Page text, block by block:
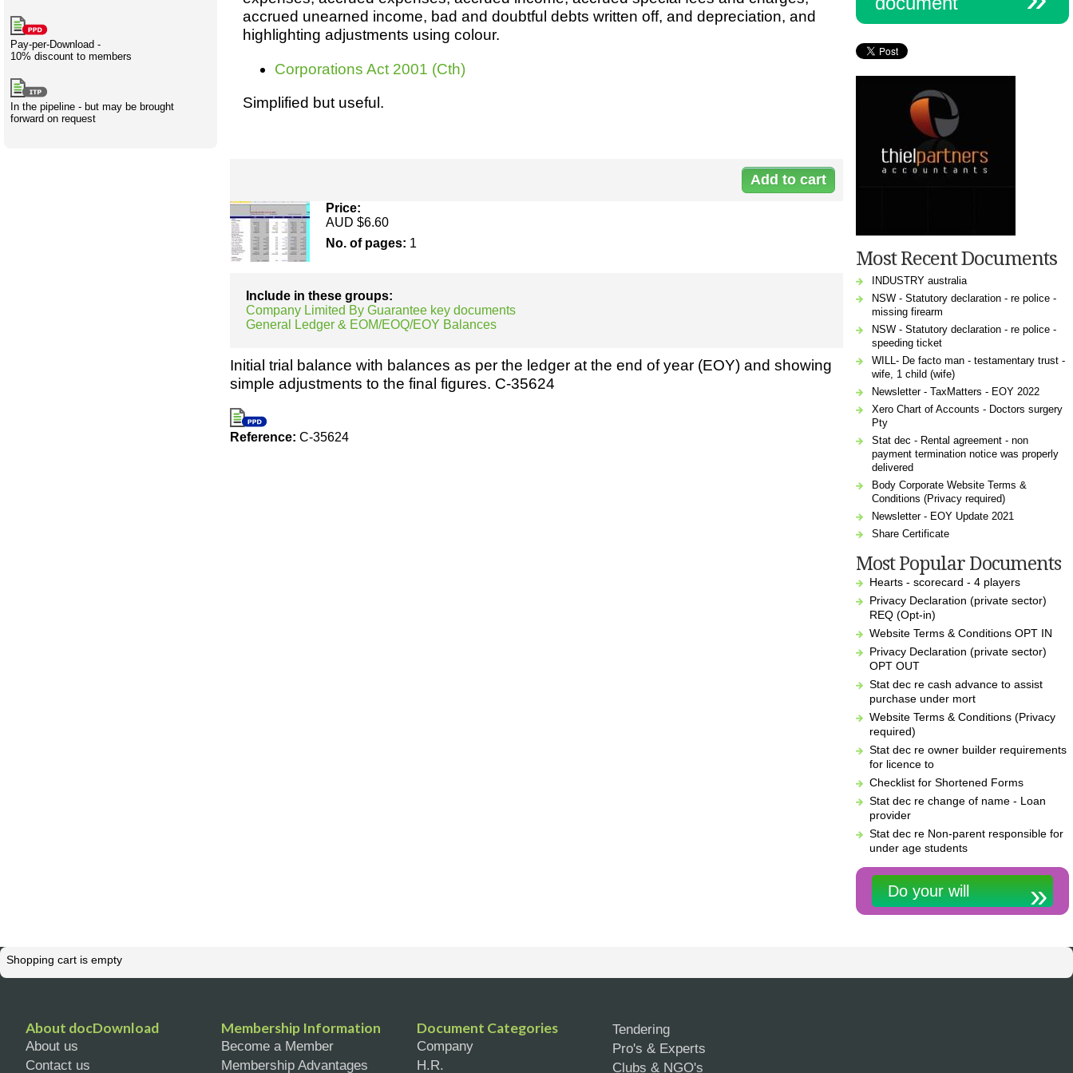
Projects Tendering
Pro's &
Creativity
Having fun Death
International
development
Stylenames
Essay
types
Contributors
SME
Pay-per-Download -
10% discount to members
In the pipeline - but may be brought
forward on request
accrued unearned income, bad and doubtful debts written off, and depreciation, and
highlighting adjustments using colour.
Corporations Act 2001 (Cth)
Simplified but useful.
Include in these groups:
Company Limited By Guarantee key documents
General Ledger & EOM/EOQ/EOY Balances
Document:
1144Accoun_0.xls
Price:
AUD $6.60
No. of pages: 1
Initial trial balance with balances as per the ledger at the end of year (EOY) and showing
simple adjustments to the final figures. C-35624
Reference: C-35624
Most Recent Documents
INDUSTRY australia
NSW - Statutory declaration - re police -
missing firearm
NSW - Statutory declaration - re police -
speeding ticket
WILL- De facto man - testamentary trust -
wife, 1 child (wife)
Newsletter - TaxMatters - EOY 2022
Xero Chart of Accounts - Doctors surgery
Pty
Stat dec - Rental agreement - non
payment termination notice was properly
delivered
Body Corporate Website Terms &
Conditions (Privacy required)
Newsletter - EOY Update 2021
Share Certificate
Most Popular Documents
Hearts - scorecard - 4 players
Privacy Declaration (private sector)
REQ (Opt-in)
Website Terms & Conditions OPT IN
Privacy Declaration (private sector)
OPT OUT
Stat dec re cash advance to assist
purchase under mort
Website Terms & Conditions (Privacy
required)
Stat dec re owner builder requirements
for licence to
Checklist for Shortened Forms
Stat dec re change of name - Loan
provider
Stat dec re Non-parent responsible for
under age students
Do your will
Shopping cart is empty
About docDownload
About us
Contact us
Membership Information
Become a Member
Membership Advantages
Document Categories
Company
H.R.
Tendering
Pro's & Experts
Clubs & NGO's